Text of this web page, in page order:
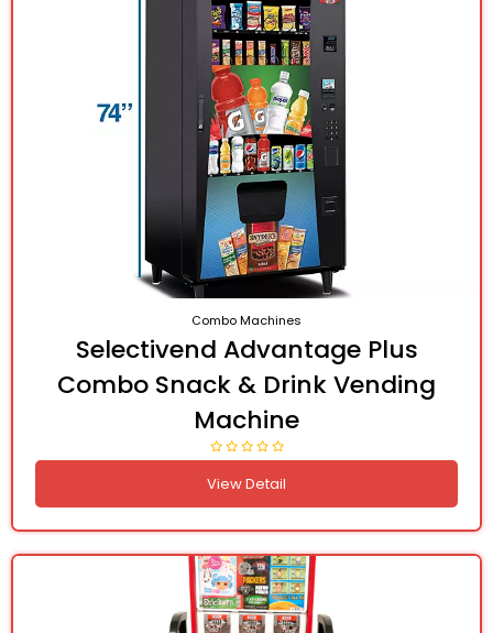
Combo Machines
Selectivend Advantage Plus
Combo Snack & Drink Vending
Machine
View Detail